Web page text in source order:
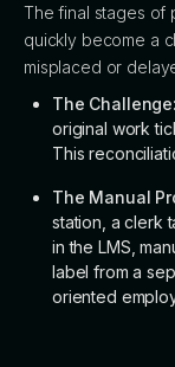
The final stages of
quickly become a
misplaced or
The Challenge:
original work
This
The Manual
station, a clerk
in the LMS,
label from a
oriented